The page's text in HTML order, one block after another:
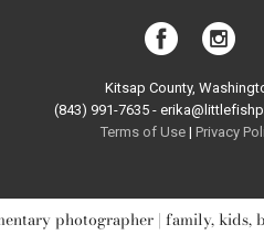
Kitsap County,
(843) 991-7635 -
Terms of Use | Privacy Pol
photographer | family, kids,